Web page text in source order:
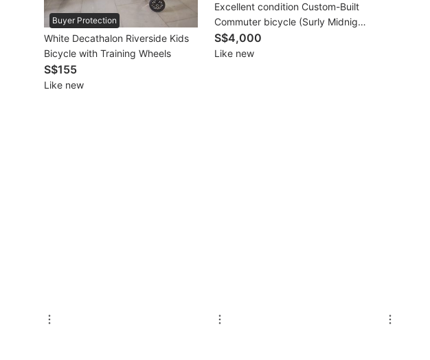
Renovations
Home Repairs
Movers & Delivery
Buyer Protection
White Decathalon Riverside Kids
Bicycle with Training Wheels
S$155
Like new
Excellent condition Custom-Built
Commuter bicycle (Surly Midnight
Special (Size 50)
S$4,000
Like new